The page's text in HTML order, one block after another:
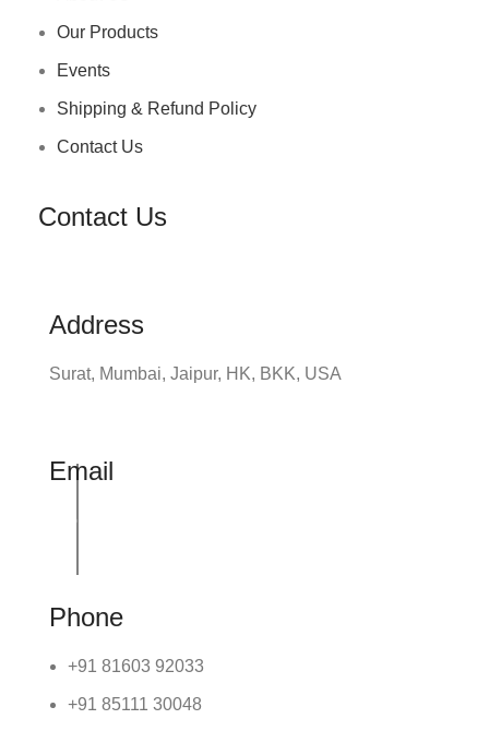
Our Products
Events
Shipping & Refund Policy
Contact Us
Contact Us
Address
Surat, Mumbai, Jaipur, HK, BKK, USA
Email
info@udhrashexport.com
Phone
+91 81603 92033
+91 85111 30048